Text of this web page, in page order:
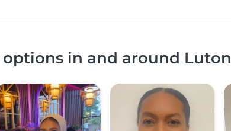
in and around Luton